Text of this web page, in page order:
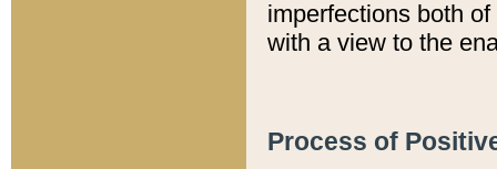
imperfections both
with a view to the
Process of